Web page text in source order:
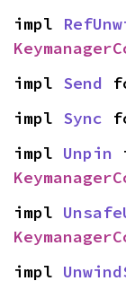
impl
impl Send
impl Sync
impl Unpin
impl
impl